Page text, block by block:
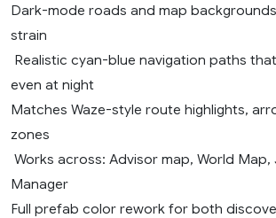
Dark-mode roads and map
strain
Realistic cyan-blue navigation paths
even at night
Matches Waze-style route highlights,
zones
Works across: Advisor map, World
Manager
Full prefab color rework for both